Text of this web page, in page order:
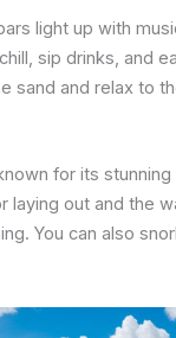
light up with
sip drinks, and
sand and relax to
for its
laying out and the
You can also